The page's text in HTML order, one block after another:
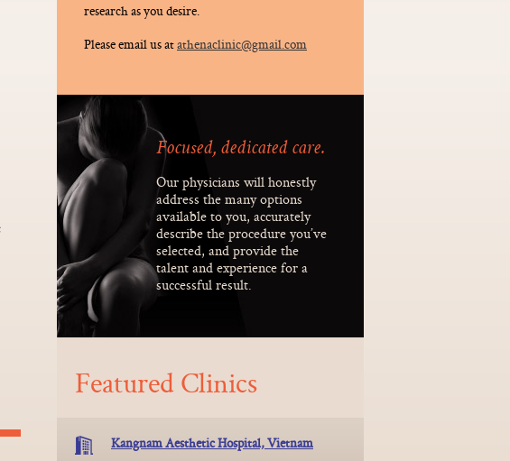
research as you desire.
Please email us atathenaclinic@gmail.com
Focused, dedicated care.
Our physicians will honestly
address the many options
available to you, accurately
describe the procedure you’ve
selected, and provide the
talent and experience for a
successful result.
Featured Clinics
Kangnam Aesthetic Hospital, Vietnam